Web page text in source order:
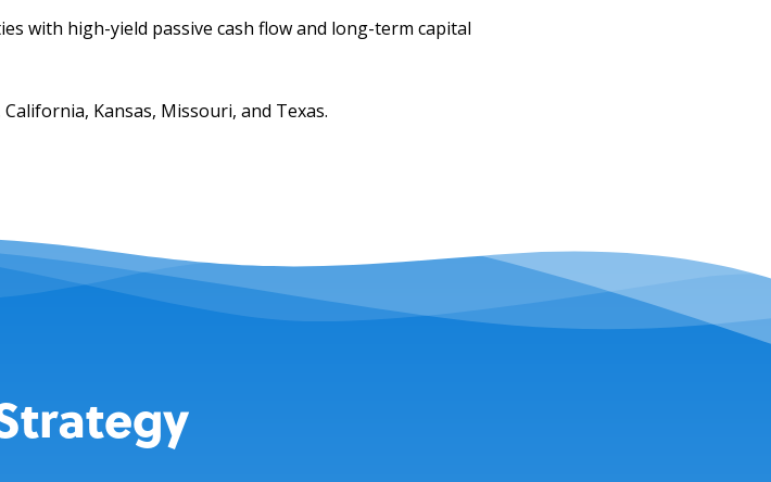
with high-yield passive cash flow and long-term capital
Kansas, Missouri, and Texas.